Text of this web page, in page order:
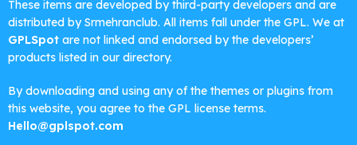
These items are developed by third-party developers and are
distributed by Srmehranclub. All items fall under the GPL. We at
GPLSpot are not linked and endorsed by the developers’
products listed in our directory.
By downloading and using any of the themes or plugins from
this website, you agree to the GPL license terms.
Hello@gplspot.com